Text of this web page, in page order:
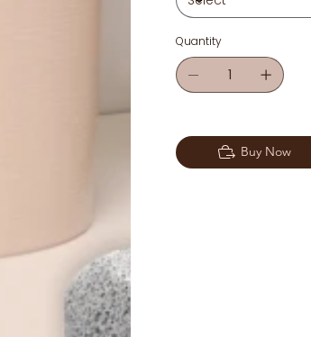
Quantity
Buy Now